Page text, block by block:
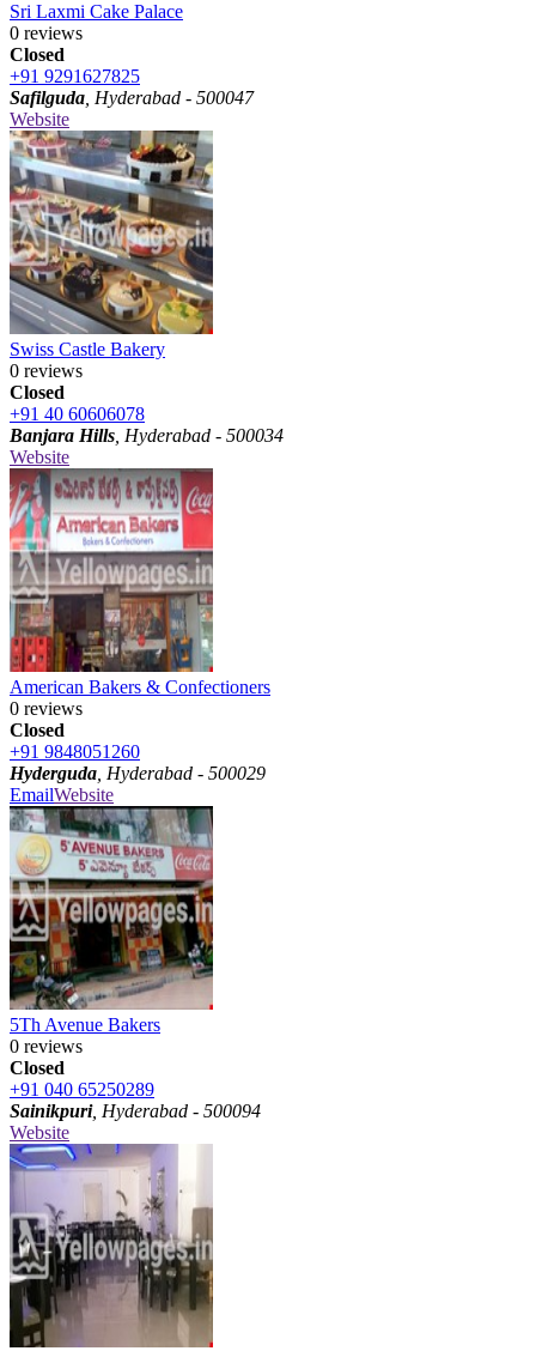
Sri Laxmi Cake Palace
0 reviews
Closed
+91 9291627825
Safilguda , Hyderabad - 500047
Website
Swiss Castle Bakery
0 reviews
Closed
+91 40 60606078
Banjara Hills , Hyderabad - 500034
Website
American Bakers & Confectioners
0 reviews
Closed
+91 9848051260
Hyderguda , Hyderabad - 500029
EmailWebsite
5Th Avenue Bakers
0 reviews
Closed
+91 040 65250289
Sainikpuri, Hyderabad - 500094
Website